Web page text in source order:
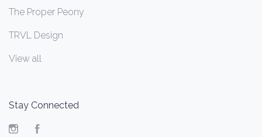
The Proper Peony
TRVL Design
View all
Stay Connected
Instagram